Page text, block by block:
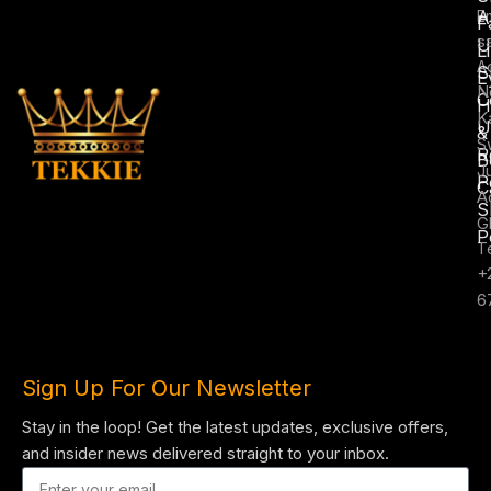
&
Sign Up For Our Newsletter
Stay in the loop! Get the latest updates, exclusive offers,
and insider news delivered straight to your inbox.